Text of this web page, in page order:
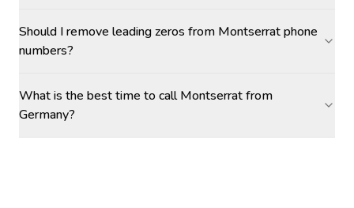
Should I remove leading zeros from Montserrat phone
numbers?
What is the best time to call Montserrat from
Germany?